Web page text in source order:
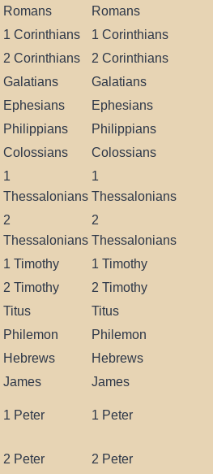
Romans
Romans
1 Corinthians
1 Corinthians
2 Corinthians
2 Corinthians
Galatians
Galatians
Ephesians
Ephesians
Philippians
Philippians
Colossians Colossians
1
Thessalonians
1
Thessalonians
2
Thessalonians
2
Thessalonians
1 Timothy
1 Timothy
2 Timothy
2 Timothy
Titus
Titus
Philemon
Philemon
Hebrews
Hebrews
James
James
1 Peter 1 Peter
2 Peter 2 Peter